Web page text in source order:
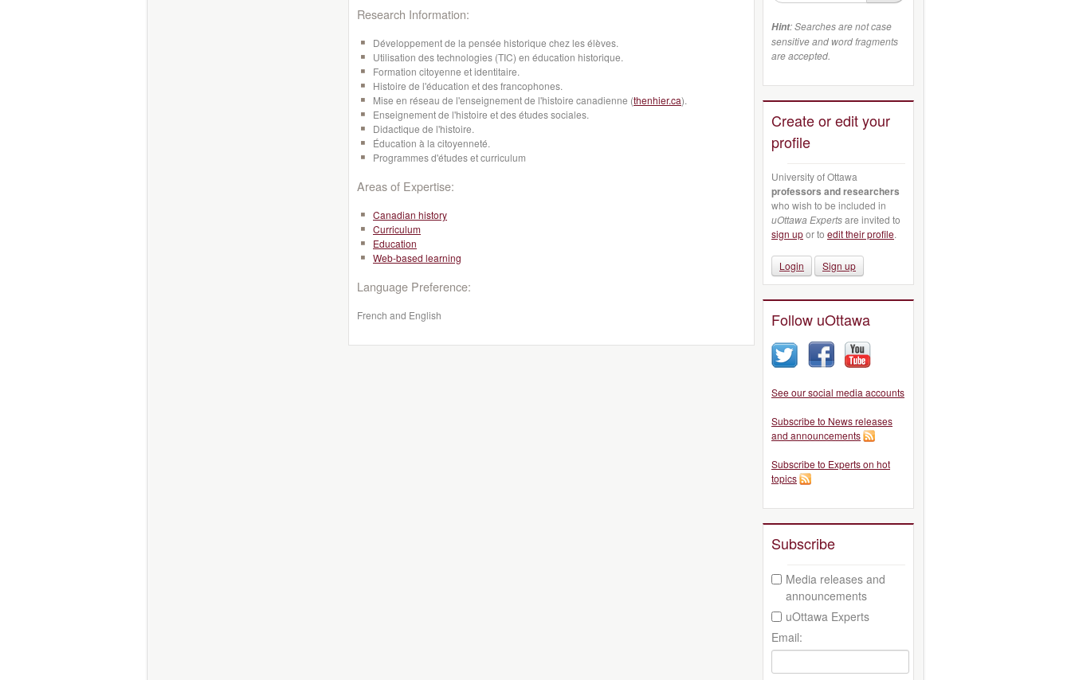
Research Information:
Développement de la pensée historique chez les élèves.
Utilisation des technologies (TIC) en éducation historique.
Formation citoyenne et identitaire.
Histoire de l'éducation et des francophones.
Mise en réseau de l'enseignement de l'histoire canadienne (thenhier.ca).
Enseignement de l'histoire et des études sociales.
Didactique de l'histoire.
Éducation à la citoyenneté.
Programmes d'études et curriculum
Areas of Expertise:
Canadian history
Curriculum
Education
Web-based learning
Language Preference:
French and English
Hint: Searches are not case
sensitive and word fragments
are accepted.
Create or edit your
profile
University of Ottawa
professors and researchers
who wish to be included in
uOttawa Expertsare invited to
sign upor to edit their profile.
Login Sign up
Follow uOttawa
See our social media accounts
Subscribe to News releases
and announcements
Subscribe to Experts on hot
topics
Subscribe
Media releases and
announcements
uOttawa Experts
Email: